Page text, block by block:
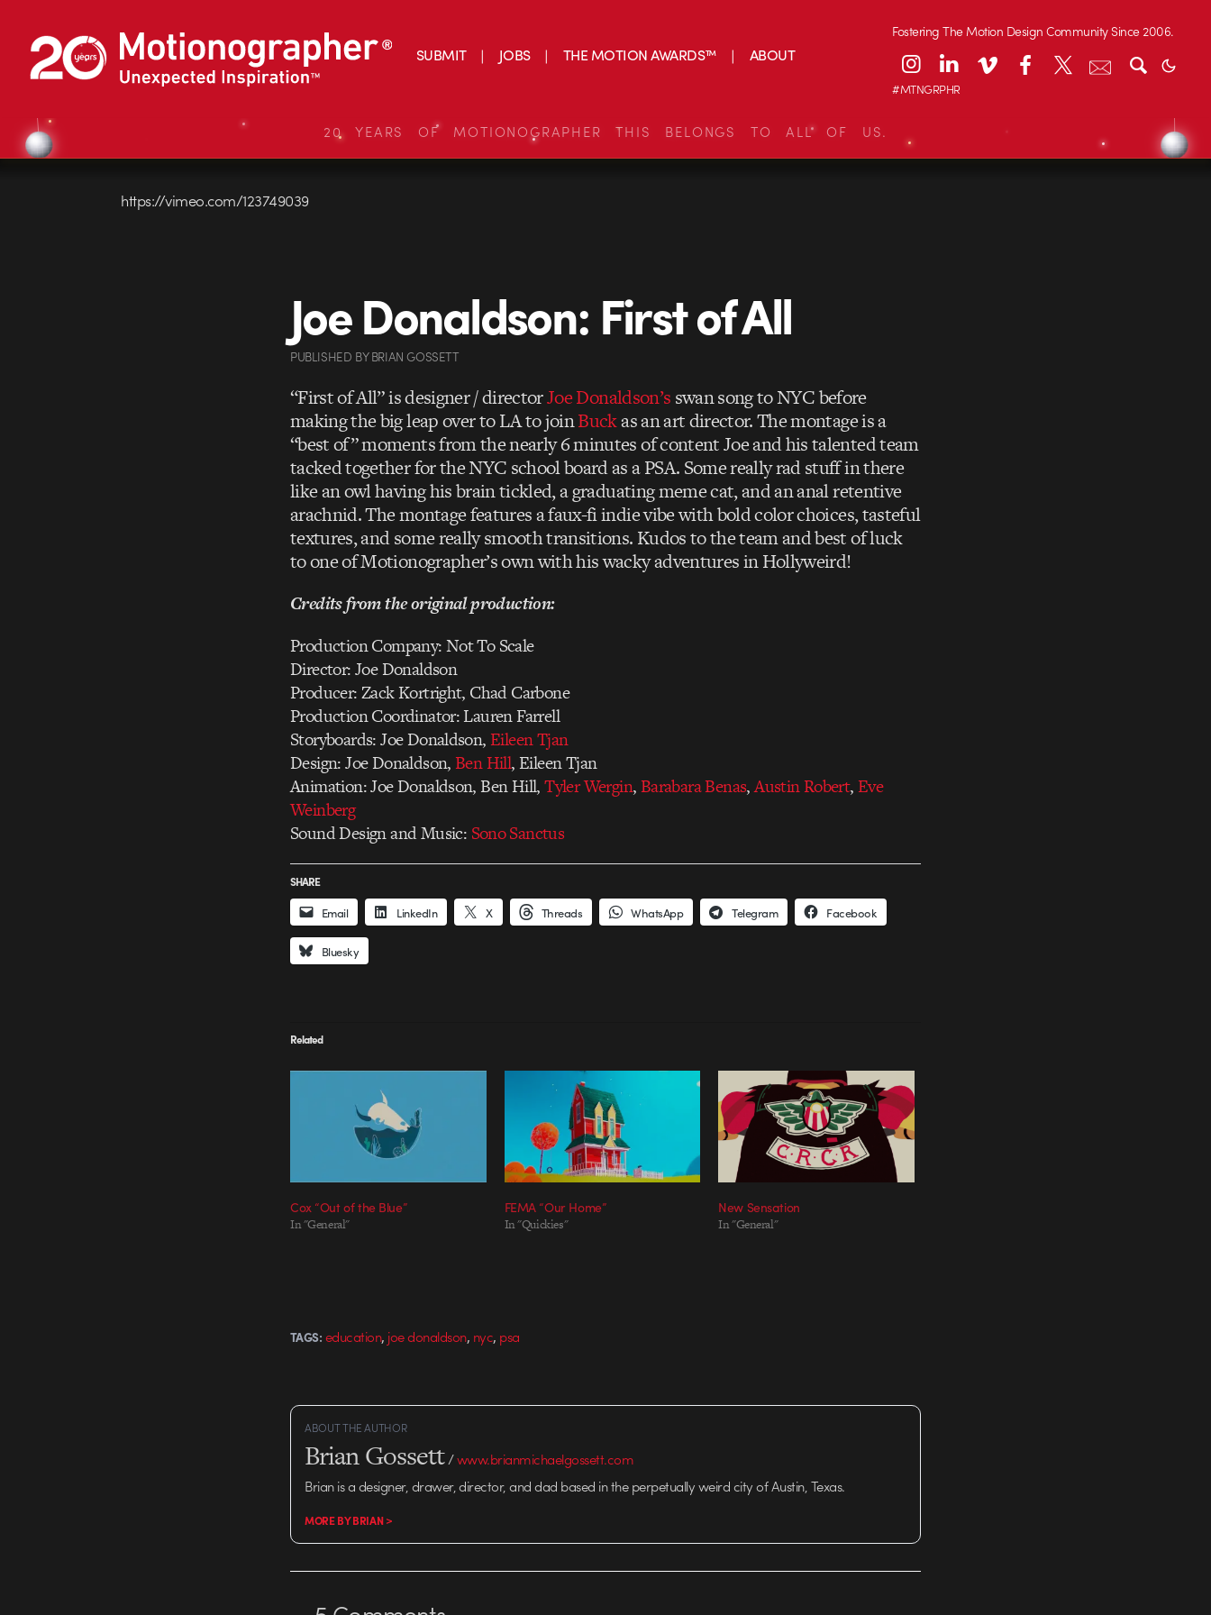
SUBMIT JOBS THE MOTION AWARDS™ ABOUT
Fostering The Motion Design Community Since 2006.
#MTNGRPHR
20 YEARS OF MOTIONOGRAPHER THIS BELONGS TO ALL OF US.
https://vimeo.com/123749039
Joe Donaldson: First of All
PUBLISHED BYBRIAN GOSSETT
“First of All” is designer / directorJoe Donaldson’s swan song to NYC before
making the big leap over to LA to joinBuckas an art director. The montage is a
“best of” moments from the nearly 6 minutes of content Joe and his talented team
tacked together for the NYC school board as a PSA. Some really rad stuff in there
like an owl having his brain tickled, a graduating meme cat, and an anal retentive
arachnid. The montage features a faux-fi indie vibe with bold color choices, tasteful
textures, and some really smooth transitions. Kudos to the team and best of luck
to one of Motionographer’s own with his wacky adventures in Hollyweird!
Credits from the original production:
Production Company: Not To Scale
Director: Joe Donaldson
Producer: Zack Kortright, Chad Carbone
Production Coordinator: Lauren Farrell
Storyboards: Joe Donaldson,Eileen Tjan
Design: Joe Donaldson,Ben Hill, Eileen Tjan
Animation: Joe Donaldson, Ben Hill,Tyler Wergin,Barabara Benas,Austin Robert,Eve
Weinberg
Sound Design and Music: Sono Sanctus
SHARE
Email LinkedIn X Threads WhatsApp Telegram Facebook
Bluesky
Related
Cox “Out of the Blue”
In "General"
FEMA “Our Home”
In "Quickies"
New Sensation
In "General"
TAGS: education, joe donaldson, nyc, psa
ABOUT THE AUTHOR
Brian Gossett/www.brianmichaelgossett.com
Brian is a designer, drawer, director, and dad based in the perpetually weird city of Austin, Texas.
MORE BY BRIAN >